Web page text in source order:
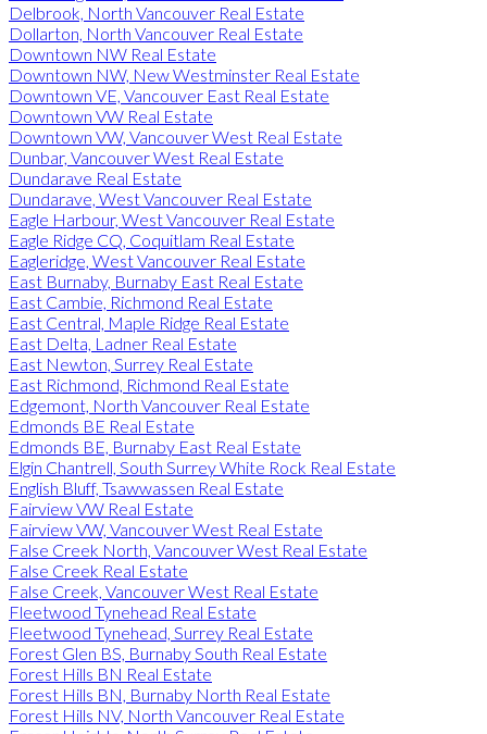
Delbrook, North Vancouver Real Estate
Dollarton, North Vancouver Real Estate
Downtown NW Real Estate
Downtown NW, New Westminster Real Estate
Downtown VE, Vancouver East Real Estate
Downtown VW Real Estate
Downtown VW, Vancouver West Real Estate
Dunbar, Vancouver West Real Estate
Dundarave Real Estate
Dundarave, West Vancouver Real Estate
Eagle Harbour, West Vancouver Real Estate
Eagle Ridge CQ, Coquitlam Real Estate
Eagleridge, West Vancouver Real Estate
East Burnaby, Burnaby East Real Estate
East Cambie, Richmond Real Estate
East Central, Maple Ridge Real Estate
East Delta, Ladner Real Estate
East Newton, Surrey Real Estate
East Richmond, Richmond Real Estate
Edgemont, North Vancouver Real Estate
Edmonds BE Real Estate
Edmonds BE, Burnaby East Real Estate
Elgin Chantrell, South Surrey White Rock Real Estate
English Bluff, Tsawwassen Real Estate
Fairview VW Real Estate
Fairview VW, Vancouver West Real Estate
False Creek North, Vancouver West Real Estate
False Creek Real Estate
False Creek, Vancouver West Real Estate
Fleetwood Tynehead Real Estate
Fleetwood Tynehead, Surrey Real Estate
Forest Glen BS, Burnaby South Real Estate
Forest Hills BN Real Estate
Forest Hills BN, Burnaby North Real Estate
Forest Hills NV, North Vancouver Real Estate